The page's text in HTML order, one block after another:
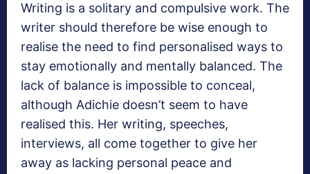
Writing is a solitary and compulsive work. The
writer should therefore be wise enough to
realise the need to find personalised ways to
stay emotionally and mentally balanced. The
lack of balance is impossible to conceal,
although Adichie doesn’t seem to have
realised this. Her writing, speeches,
interviews, all come together to give her
away as lacking personal peace and